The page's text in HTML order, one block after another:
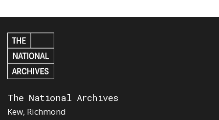
The National Archives
Kew, Richmond